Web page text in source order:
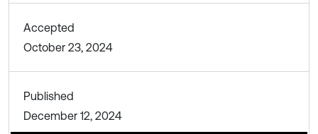
Accepted
October 23, 2024
Published
December 12, 2024